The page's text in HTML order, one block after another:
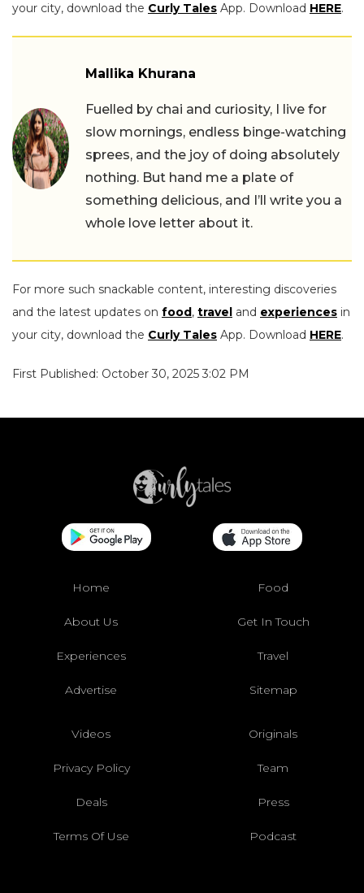
your city, download the Curly Tales App. Download HERE.
Mallika Khurana
Fuelled by chai and curiosity, I live for
slow mornings, endless binge-watching
sprees, and the joy of doing absolutely
nothing. But hand me a plate of
something delicious, and I’ll write you a
whole love letter about it.
For more such snackable content, interesting discoveries
and the latest updates on food, travel and experiences in
your city, download the Curly Tales App. Download HERE.
First Published: October 30, 2025 3:02 PM
Home Food
About Us Get In Touch
Experiences Travel
Advertise Sitemap
Videos Originals
Privacy Policy Team
Deals Press
Terms Of Use Podcast